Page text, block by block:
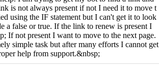
is not always present if not I need it to move t
using the IF statement but I can't get it to look
a false or true. If the link to renew is present I
If not present I want to move to the next page.
simple task but after many efforts I cannot get
help from support.&nbsp;